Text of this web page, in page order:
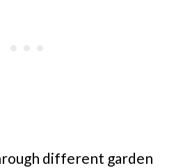
different garden